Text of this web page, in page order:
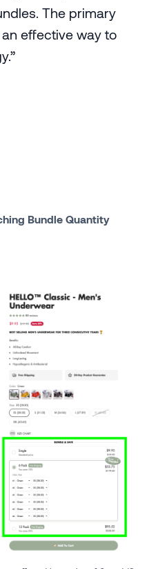
The primary
effective way to
Bundle Quantity